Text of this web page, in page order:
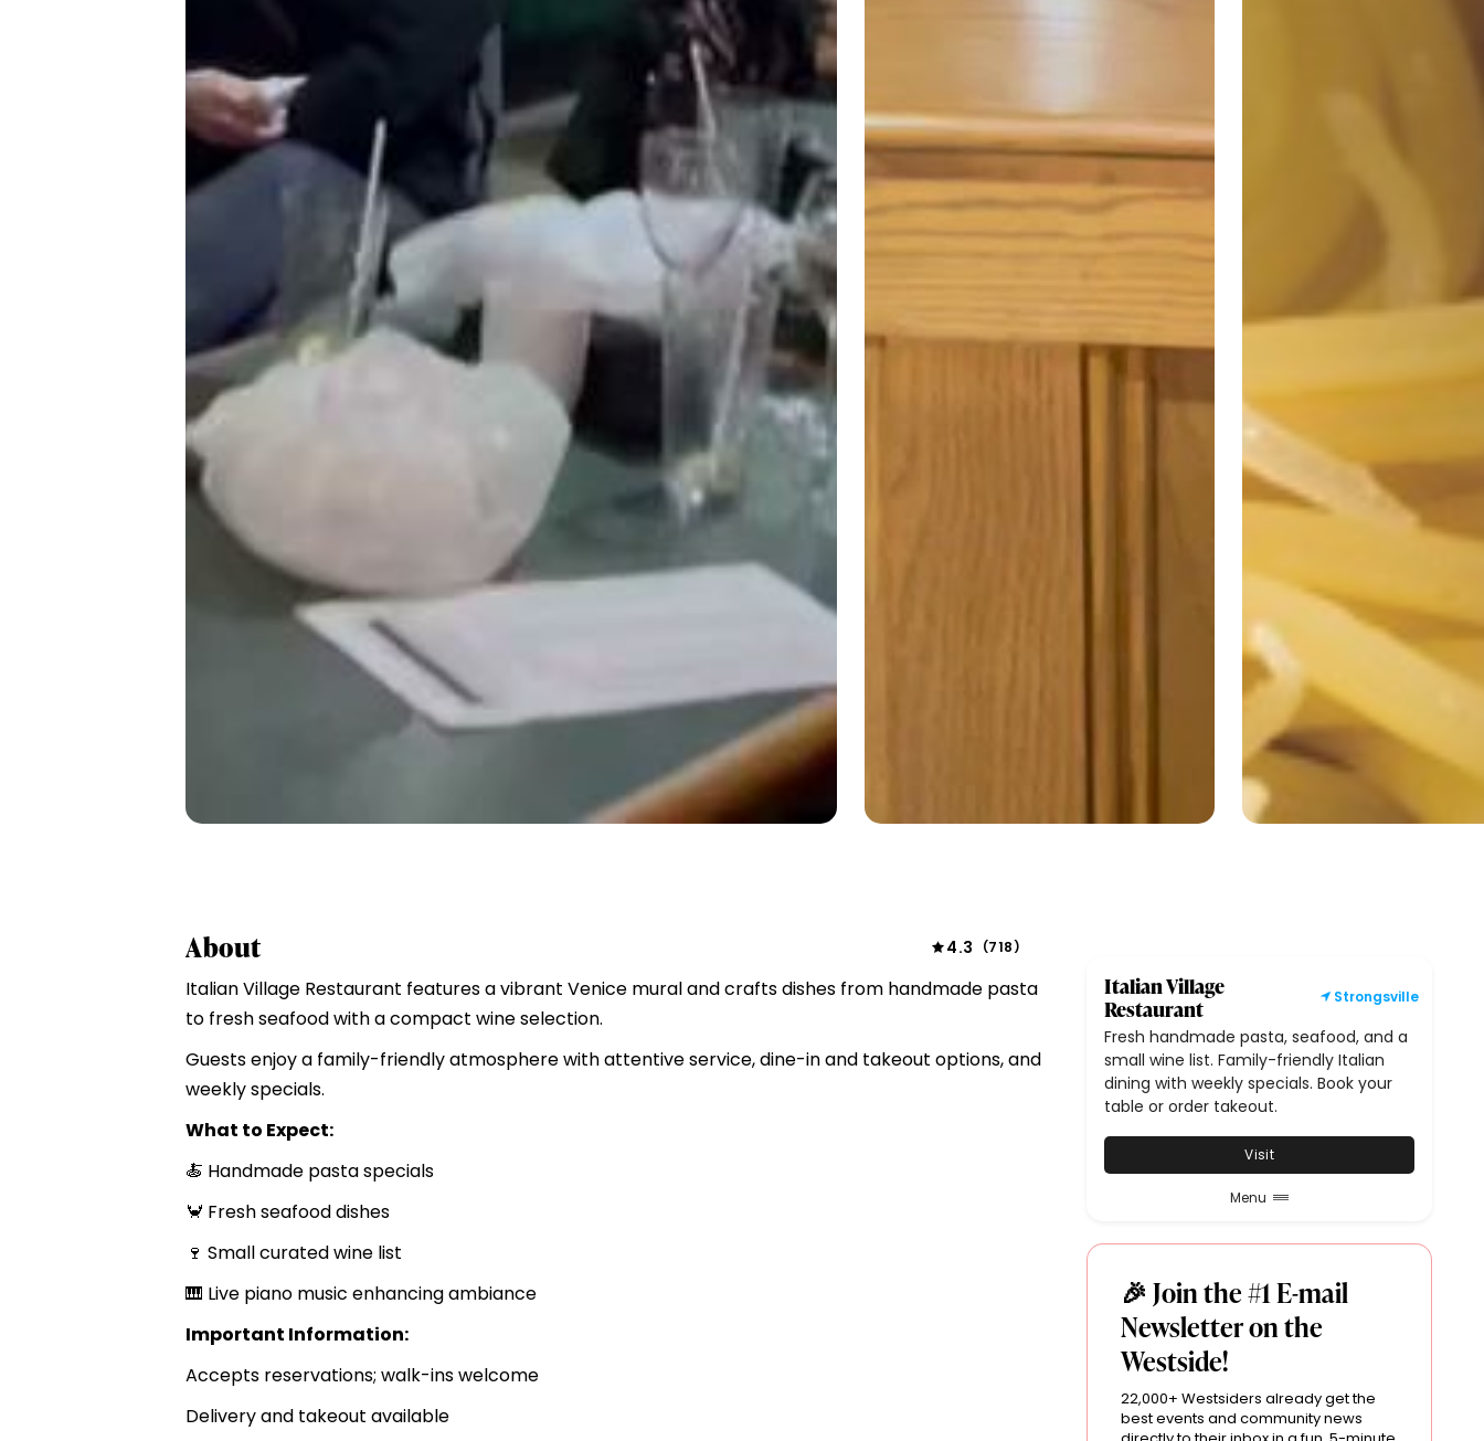
Italian Village
Restaurant
Strongsville
Fresh handmade pasta, seafood, and a
small wine list. Family-friendly Italian
dining with weekly specials. Book your
table or order takeout.
Visit
Menu
🎉 Join the #1 E-mail
Newsletter on the
Westside!
22,000+ Westsiders already get the
best events and community news
About 4.3 (718)
Italian Village Restaurant features a vibrant Venice mural and crafts dishes from handmade pasta
to fresh seafood with a compact wine selection.
Guests enjoy a family-friendly atmosphere with attentive service, dine-in and takeout options, and
weekly specials.
What to Expect:
🍝 Handmade pasta specials
🦀 Fresh seafood dishes
🍷 Small curated wine list
🎹 Live piano music enhancing ambiance
Important Information:
Accepts reservations; walk-ins welcome
Delivery and takeout available